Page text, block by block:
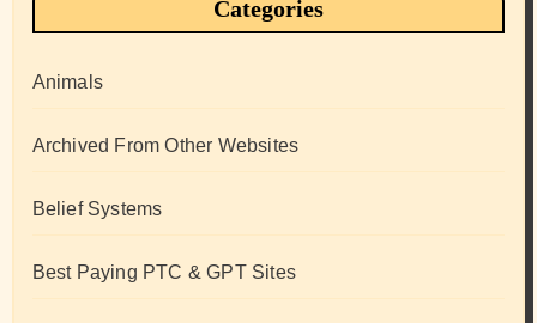
Categories
Animals
Archived From Other Websites
Belief Systems
Best Paying PTC & GPT Sites